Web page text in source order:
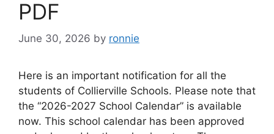
PDF
June 30, 2026 by ronnie
Here is an important notification for all the
students of Collierville Schools. Please note that
the “2026-2027 School Calendar” is available
now. This school calendar has been approved